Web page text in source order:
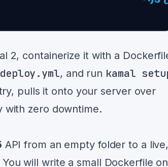
2, containerize it with a
, and run kamal
pulls it onto your server over
with zero downtime.
API from an empty folder to a
You will write a small Dockerfile on